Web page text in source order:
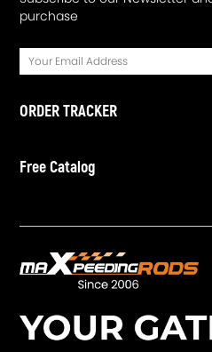
purchase
ORDER TRACKER
Free Catalog